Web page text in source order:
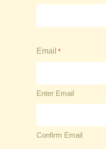
Email *
Enter Email
Confirm Email